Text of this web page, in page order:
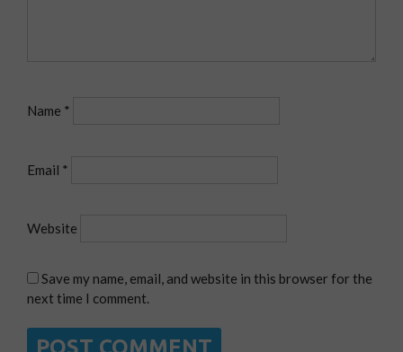
Name *
Email *
Website
Save my name, email, and website in this browser for the
next time I comment.